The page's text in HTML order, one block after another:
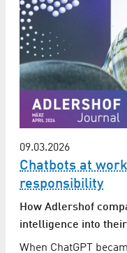
09.03.2026
Chatbots at
responsibility
How Adlershof
intelligence into
When ChatGPT